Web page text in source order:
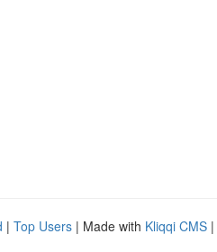
| Top Users | Made with Kliqqi CMS |